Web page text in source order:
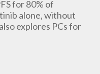
for 80% of
alone, without
explores PCs for